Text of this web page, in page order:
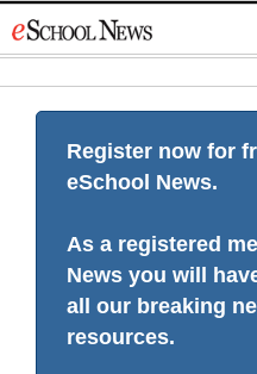
to
Register now for
eSchool News.
As a registered
News you will
all our breaking
resources.